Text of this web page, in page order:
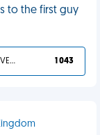
to the first guy
YOU DESERVED IT 1 043